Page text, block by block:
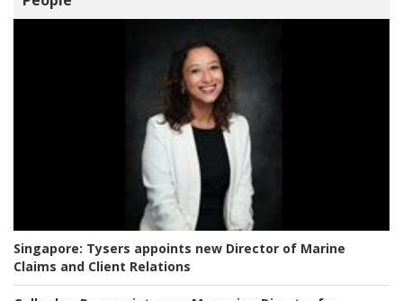
Singapore: Tysers appoints new Director of Marine
Claims and Client Relations